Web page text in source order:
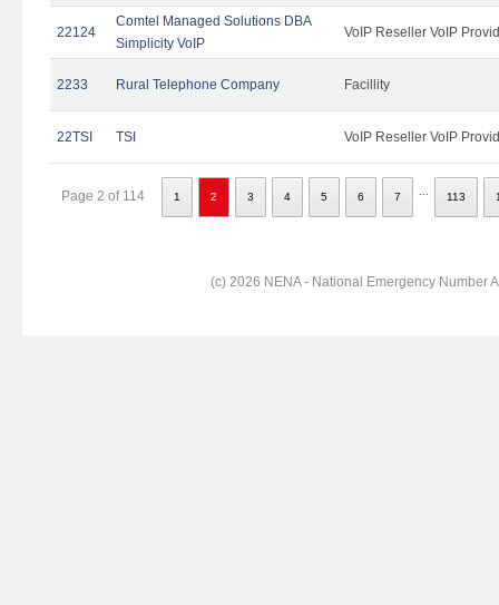
22124
Comtel Managed Solutions DBA
Simplicity VoIP
VoIP Reseller VoIP
2233 Rural Telephone Company Facillity
22TSI TSI VoIP Reseller VoIP
Page 2 of 114 1 2 3 4 5 6 7 113
(c) 2026 NENA - National Emergency Number